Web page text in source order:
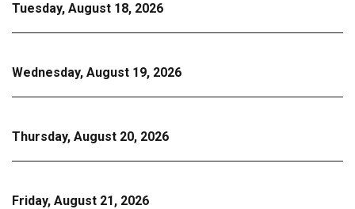
Tuesday, August 18, 2026
Wednesday, August 19, 2026
Thursday, August 20, 2026
Friday, August 21, 2026